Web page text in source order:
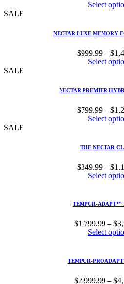
Select
SALE
NECTAR LUXE MEMORY
$999.99 – $
Select
SALE
NECTAR PREMIER
$799.99 – $
Select
SALE
THE NECTAR
$349.99 – $
Select
TEMPUR-ADAPT™
$1,799.99 – $
Select
TEMPUR-
$2,999.99 – $